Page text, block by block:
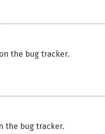
the bug tracker.
the bug tracker.